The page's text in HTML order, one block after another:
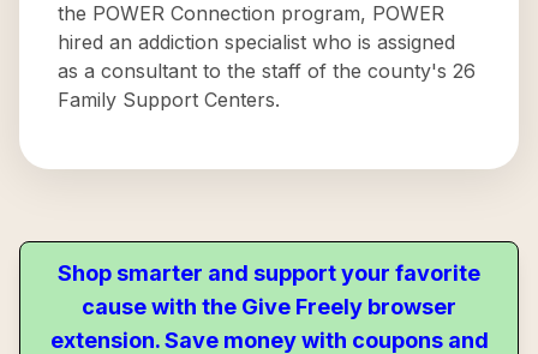
the POWER Connection program, POWER
hired an addiction specialist who is assigned
as a consultant to the staff of the county's 26
Family Support Centers.
Shop smarter and support your favorite
cause with the Give Freely browser
extension. Save money with coupons and